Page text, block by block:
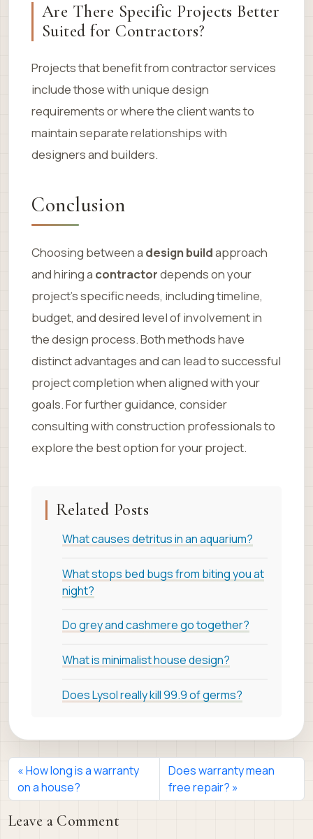
Are There Specific Projects Better
Suited for Contractors?
Projects that benefit from contractor services
include those with unique design
requirements or where the client wants to
maintain separate relationships with
designers and builders.
Conclusion
Choosing between a design buildapproach
and hiring a contractordepends on your
project’s specific needs, including timeline,
budget, and desired level of involvement in
the design process. Both methods have
distinct advantages and can lead to successful
project completion when aligned with your
goals. For further guidance, consider
consulting with construction professionals to
explore the best option for your project.
Related Posts
What causes detritus in an aquarium?
What stops bed bugs from biting you at
night?
Do grey and cashmere go together?
What is minimalist house design?
Does Lysol really kill 99.9 of germs?
How long is a warranty
on a house?
Does warranty mean
free repair?
Leave a Comment